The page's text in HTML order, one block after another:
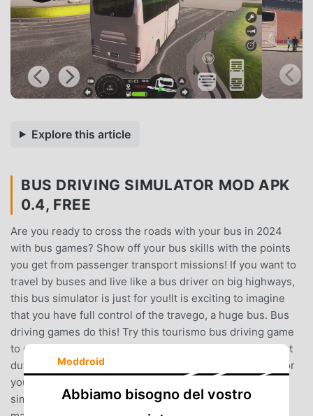
Explore this article
BUS DRIVING SIMULATOR MOD APK
0.4, FREE
Are you ready to cross the roads with your bus in 2024
with bus games? Show off your bus skills with the points
you get from passenger transport missions! If you want to
travel by buses and live like a bus driver on big highways,
this bus simulator is just for you!It is exciting to imagine
that you have full control of the travego, a huge bus. Bus
driving games do this! Try this tourismo bus driving game
to drive travego and starliner. You can do cargo transport
duties with this realistic bus game!With this bus simulator
you will experience the life of a bus driver. Our bus
simulator allows you to learn how to drive a bus and
Moddroid
Abbiamo bisogno del vostro